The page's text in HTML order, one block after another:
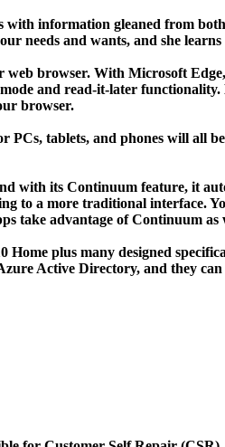
with information gleaned from
needs and wants, and she
browser. With Microsoft
and read-it-later
browser.
tablets, and phones will all
with its Continuum feature, it
to a more traditional interface.
take advantage of Continuum as
Home plus many designed
Active Directory, and they